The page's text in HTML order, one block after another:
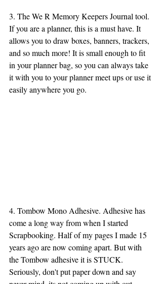
3. The We R Memory Keepers Journal tool.
If you are a planner, this is a must have. It
allows you to draw boxes, banners, trackers,
and so much more! It is small enough to fit
in your planner bag, so you can always take
it with you to your planner meet ups or use it
easily anywhere you go.
4. Tombow Mono Adhesive. Adhesive has
come a long way from when I started
Scrapbooking. Half of my pages I made 15
years ago are now coming apart. But with
the Tombow adhesive it is STUCK.
Seriously, don't put paper down and say